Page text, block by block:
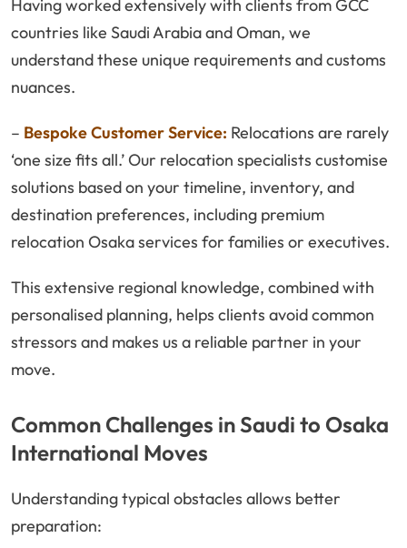
Having worked extensively with clients from GCC
countries like Saudi Arabia and Oman, we
understand these unique requirements and customs
nuances.
– Bespoke Customer Service: Relocations are rarely
‘one size fits all.’ Our relocation specialists customise
solutions based on your timeline, inventory, and
destination preferences, including premium
relocation Osaka services for families or executives.
This extensive regional knowledge, combined with
personalised planning, helps clients avoid common
stressors and makes us a reliable partner in your
move.
Common Challenges in Saudi to Osaka
International Moves
Understanding typical obstacles allows better
preparation: